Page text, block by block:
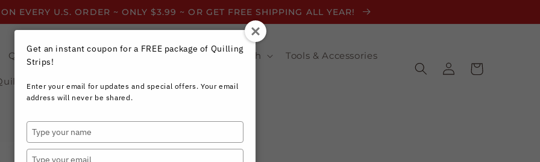
EVERY U.S. ORDER ~ ONLY $3.99 ~ OR GET FREE SHIPPING ALL YEAR!
Quilling Strips by Color Quilling Strips by Width Tools & Accessories
Resources
Log
in
Cart
Craft Harbor Paper
Get an instant coupon for a FREE package of Quilling
Strips!
Enter your email for updates and special offers. Your email
address will never be shared.
Type
your
name
Type